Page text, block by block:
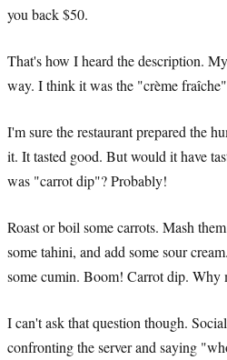
you back $50.
That's how I heard the description.
way. I think it was the "crème
I'm sure the restaurant prepared the
it. It tasted good. But would it have
was "carrot dip"? Probably!
Roast or boil some carrots. Mash
some tahini, and add some sour
some cumin. Boom! Carrot dip. Why
I can't ask that question though.
confronting the server and saying